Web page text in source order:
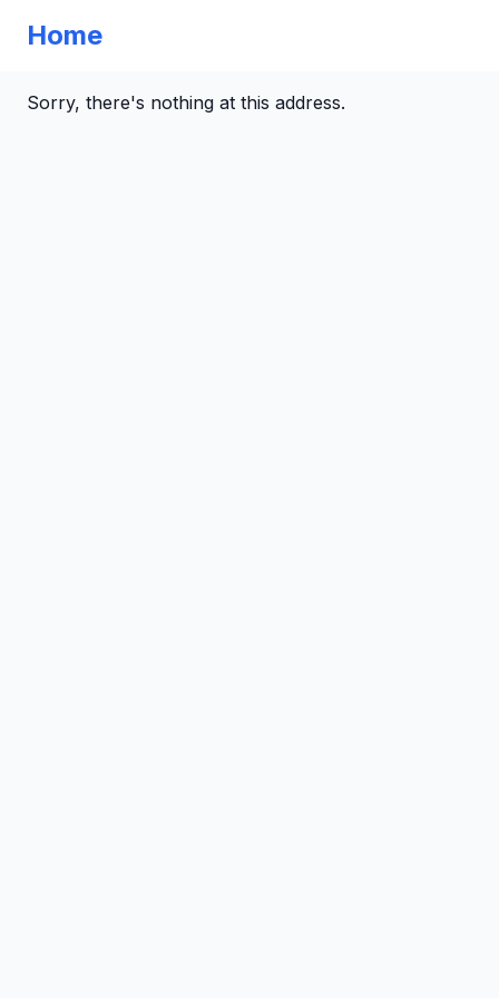
Home
Sorry, there's nothing at this address.